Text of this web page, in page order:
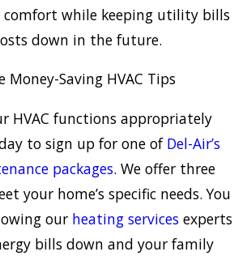
comfort while keeping utility bills
down in the future.
Money-Saving HVAC Tips
HVAC functions appropriately
to sign up for one of Del-Air’s
packages. We offer three
your home’s specific needs. You
our heating services experts
bills down and your family